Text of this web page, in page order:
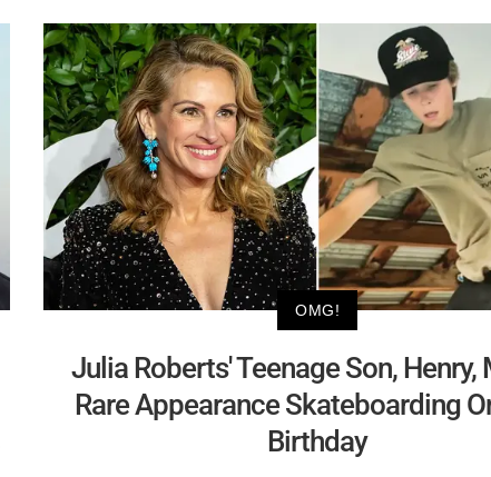
OMG!
Julia Roberts' Teenage Son, Henry,
Rare Appearance Skateboarding
Birthday